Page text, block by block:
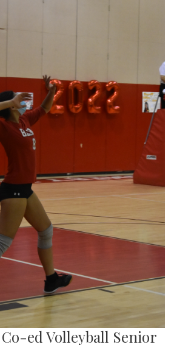
ed Volleyball Senior